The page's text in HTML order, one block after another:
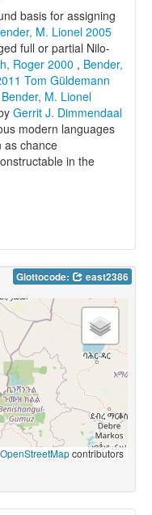
basis for assigning
M. Lionel 2005
full or partial Nilo-
Roger 2000 , Bender,
Tom Güldemann
Bender, M. Lionel
Gerrit J. Dimmendaal
modern languages
as chance
in the
Glottocode: east2386
OpenStreetMapcontributors